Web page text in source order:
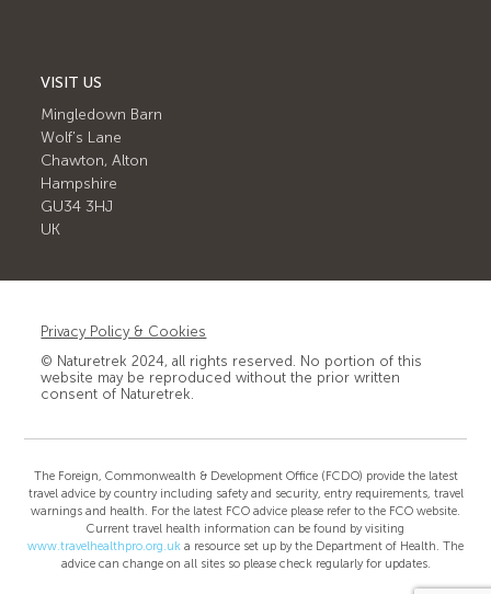
VISIT US
Mingledown Barn
Wolf's Lane
Chawton, Alton
Hampshire
GU34 3HJ
UK
Privacy Policy & Cookies
© Naturetrek 2024, all rights reserved. No portion of this
website may be reproduced without the prior written
consent of Naturetrek.
The Foreign, Commonwealth & Development Office (FCDO) provide the latest
travel advice by country including safety and security, entry requirements, travel
warnings and health. For the latest FCO advice please refer to the FCO website.
Current travel health information can be found by visiting
www.travelhealthpro.org.uk a resource set up by the Department of Health. The
advice can change on all sites so please check regularly for updates.